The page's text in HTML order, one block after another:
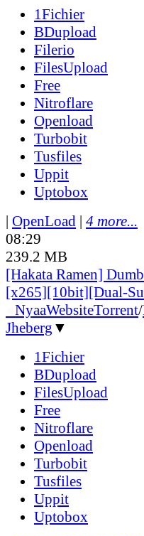
1Fichier
BDupload
Filerio
FilesUpload
Free
Nitroflare
Openload
Turbobit
Tusfiles
Uppit
Uptobox
| OpenLoad | 4 more...
08:29
239.2 MB
[Hakata Ramen]
[x265][10bit][Dual-
NyaaWebsiteTorrent/
Jheberg ▼
1Fichier
BDupload
FilesUpload
Free
Nitroflare
Openload
Turbobit
Tusfiles
Uppit
Uptobox